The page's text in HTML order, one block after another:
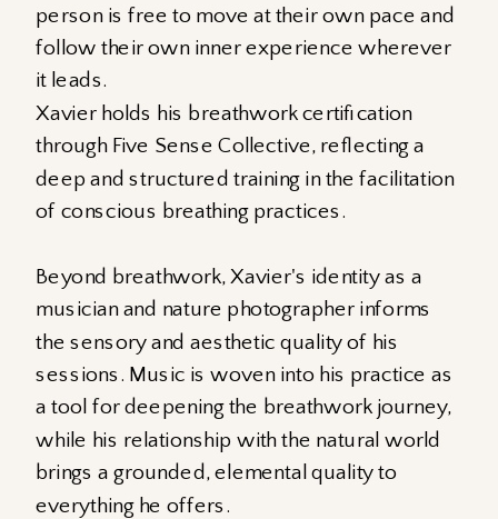
person is free to move at their own pace and
follow their own inner experience wherever
it leads.
Xavier holds his breathwork certification
through Five Sense Collective, reflecting a
deep and structured training in the facilitation
of conscious breathing practices.
Beyond breathwork, Xavier's identity as a
musician and nature photographer informs
the sensory and aesthetic quality of his
sessions. Music is woven into his practice as
a tool for deepening the breathwork journey,
while his relationship with the natural world
brings a grounded, elemental quality to
everything he offers.